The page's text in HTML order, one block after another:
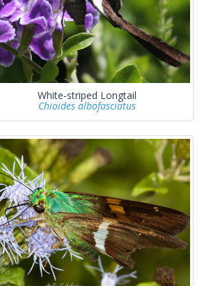
White-striped Longtail
Chioides albofasciatus